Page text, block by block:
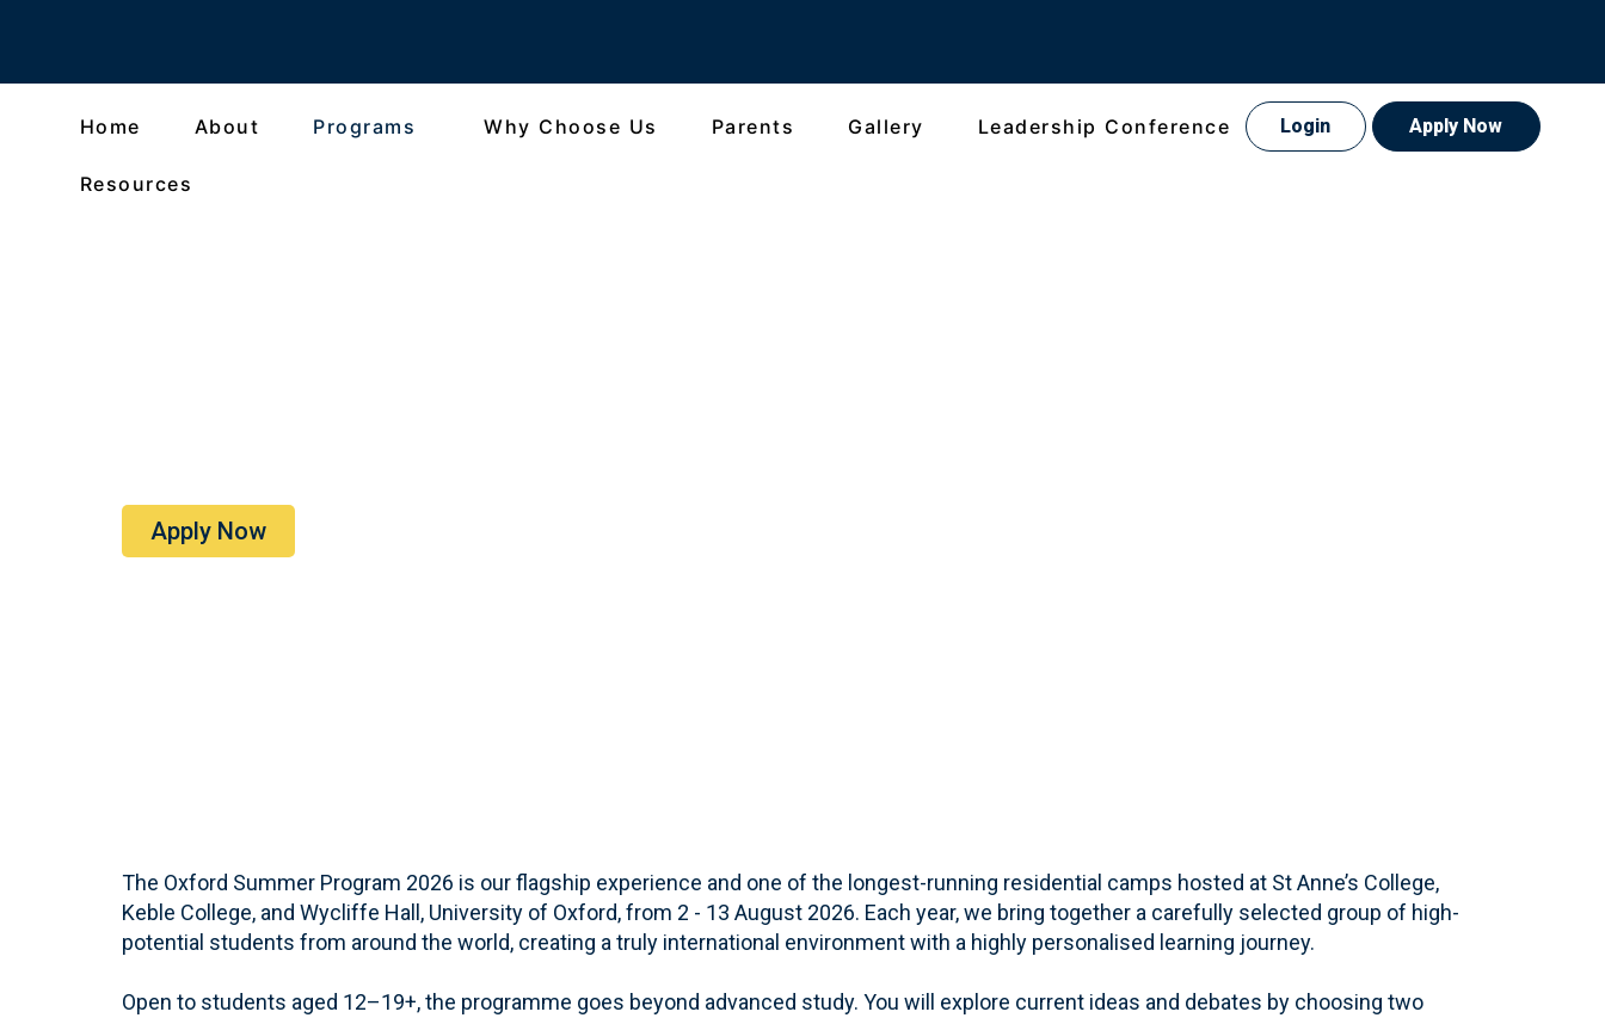
Home About Programs Why Choose Us Parents Gallery Leadership Conference
Resources
Login Apply Now
Apply Now
The Oxford Summer Program 2026 is our flagship experience and one of the longest-running residential camps hosted at St Anne’s College,
Keble College, and Wycliffe Hall, University of Oxford, from 2 - 13 August 2026. Each year, we bring together a carefully selected group of high-
potential students from around the world, creating a truly international environment with a highly personalised learning journey.
Open to students aged 12–19+, the programme goes beyond advanced study. You will explore current ideas and debates by choosing two